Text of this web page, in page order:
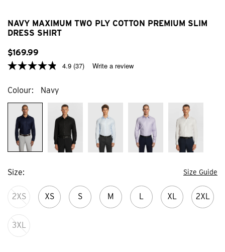
5
stars.
15
5
NAVY MAXIMUM TWO PLY COTTON PREMIUM SLIM
DRESS SHIRT
$169.99
4.9 (37) Write a review
Colour Navy
Size Size Guide
2XS XS S M L XL 2XL
3XL